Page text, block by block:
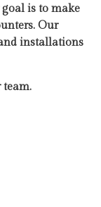
is to make
Our
installations
team.